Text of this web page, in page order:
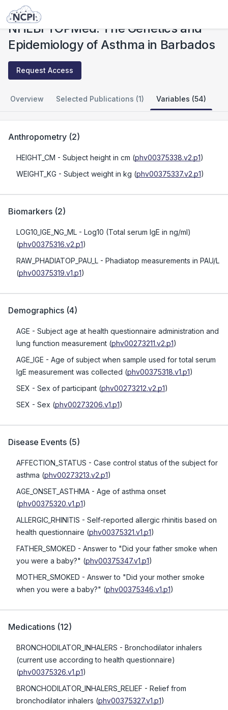
Studies
NHLBI TOPMed: The Genetics and
Epidemiology of Asthma in Barbados
Request Access
Overview Selected Publications (1) Variables (54)
Anthropometry (2)
HEIGHT_CM - Subject height in cm (phv00375338.v2.p1)
WEIGHT_KG - Subject weight in kg (phv00375337.v2.p1)
Biomarkers (2)
LOG10_IGE_NG_ML - Log10 (Total serum IgE in ng/ml)
(phv00375316.v2.p1)
RAW_PHADIATOP_PAU_L - Phadiatop measurements in PAU/L
(phv00375319.v1.p1)
Demographics (4)
AGE - Subject age at health questionnaire administration and
lung function measurement (phv00273211.v2.p1)
AGE_IGE - Age of subject when sample used for total serum
IgE measurement was collected (phv00375318.v1.p1)
SEX - Sex of participant (phv00273212.v2.p1)
SEX - Sex (phv00273206.v1.p1)
Disease Events (5)
AFFECTION_STATUS - Case control status of the subject for
asthma (phv00273213.v2.p1)
AGE_ONSET_ASTHMA - Age of asthma onset
(phv00375320.v1.p1)
ALLERGIC_RHINITIS - Self-reported allergic rhinitis based on
health questionnaire (phv00375321.v1.p1)
FATHER_SMOKED - Answer to "Did your father smoke when
you were a baby?" (phv00375347.v1.p1)
MOTHER_SMOKED - Answer to "Did your mother smoke
when you were a baby?" (phv00375346.v1.p1)
Medications (12)
BRONCHODILATOR_INHALERS - Bronchodilator inhalers
(current use according to health questionnaire)
(phv00375326.v1.p1)
BRONCHODILATOR_INHALERS_RELIEF - Relief from
bronchodilator inhalers (phv00375327.v1.p1)